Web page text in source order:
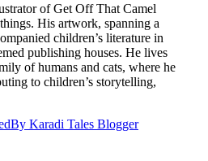
of Get Off That Camel
His artwork, spanning a
children’s literature in
publishing houses. He lives
of humans and cats, where he
to children’s storytelling,
By Karadi Tales Blogger